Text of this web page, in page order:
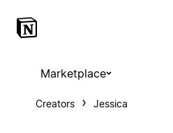
Marketplace
Creators Jessica